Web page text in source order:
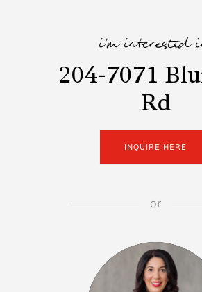
i'm interested
204-7071
Rd
INQUIRE HERE
or